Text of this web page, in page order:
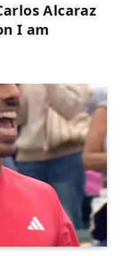
Alcaraz
I am